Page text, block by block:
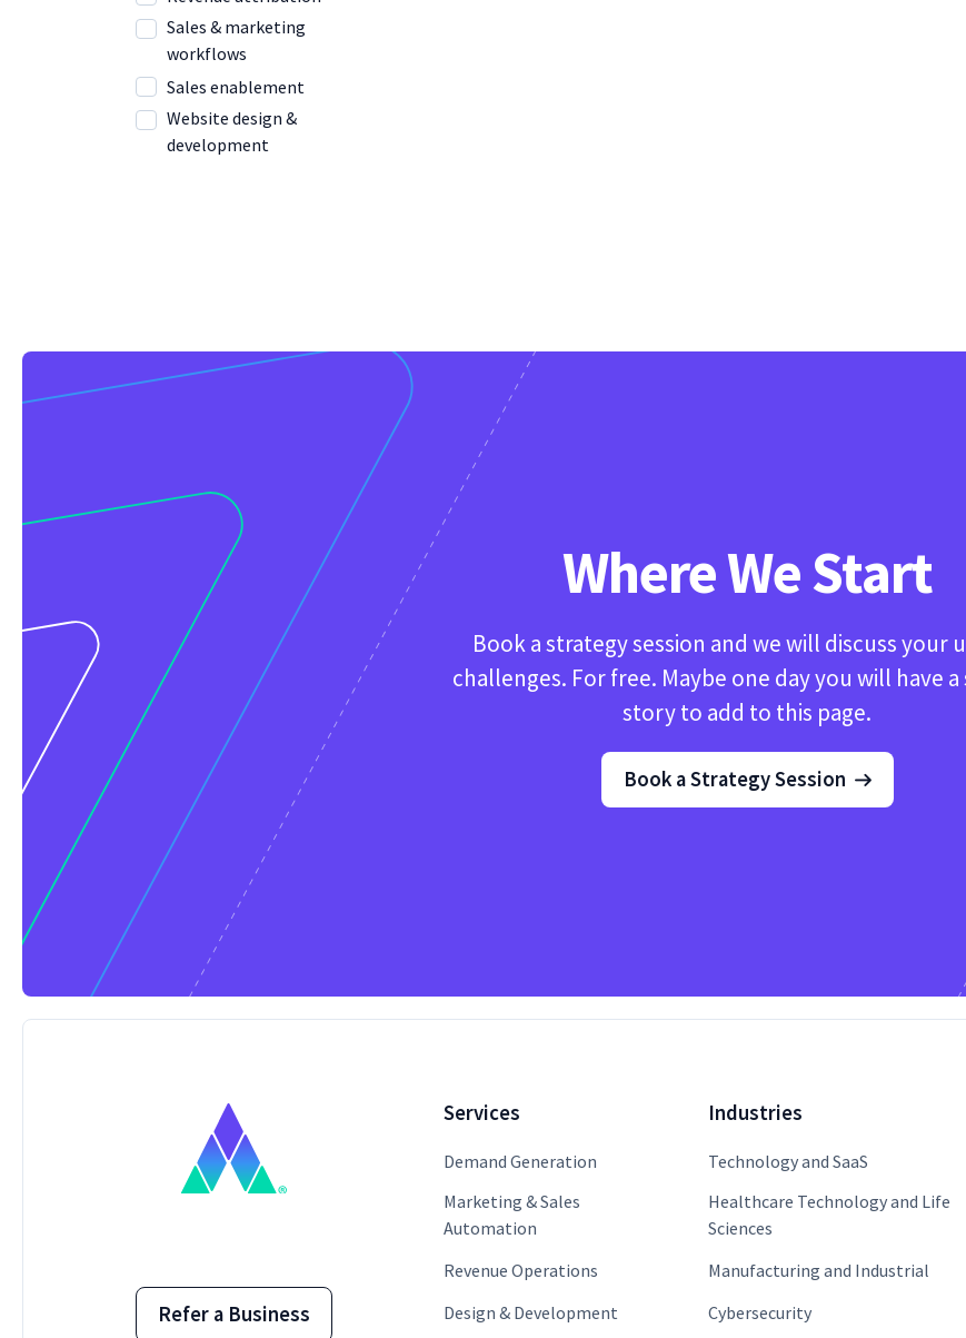
Sales & marketing
workflows
Sales enablement
Website design &
development
Where We Start
Book a strategy session and we will discuss your
challenges. For free. Maybe one day you will have a
story to add to this page.
Book a Strategy Session
Services
Demand Generation
Marketing & Sales
Automation
Revenue Operations
Design & Development
Industries
Technology and SaaS
Healthcare Technology and Life
Sciences
Manufacturing and Industrial
Cybersecurity
Refer a Business